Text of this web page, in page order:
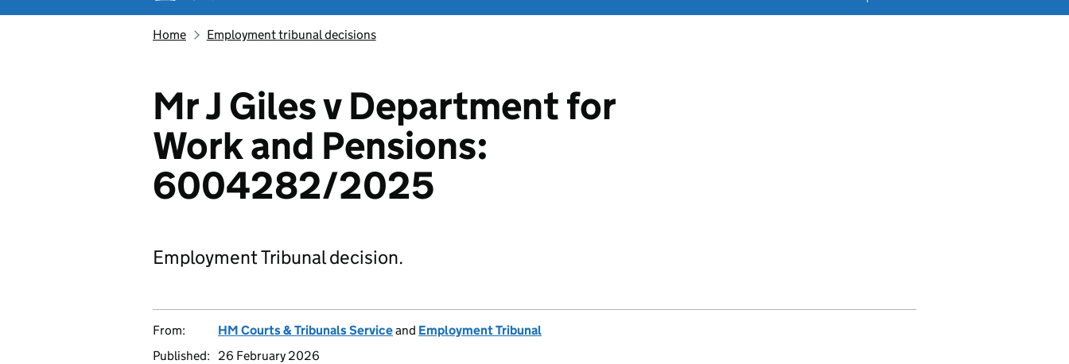
Home Employment tribunal decisions
Mr J Giles v Department for
Work and Pensions:
6004282/2025
Employment Tribunal decision.
From: HM Courts & Tribunals Serviceand Employment Tribunal
Published:
26 February 2026